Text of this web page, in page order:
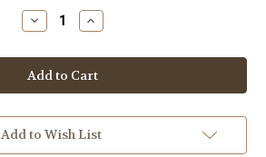
Decrease
Quantity
Ultra
Premium
White
Balsamic
Increase
Quantity
Ultra
Premium
White
Balsamic
Add to Wish List